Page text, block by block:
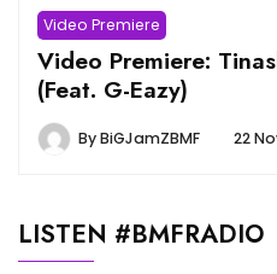
Video Premiere
Video Premiere:
(Feat. G-Eazy)
ByBiGJamZBMF 22
LISTEN #BMFRADIO